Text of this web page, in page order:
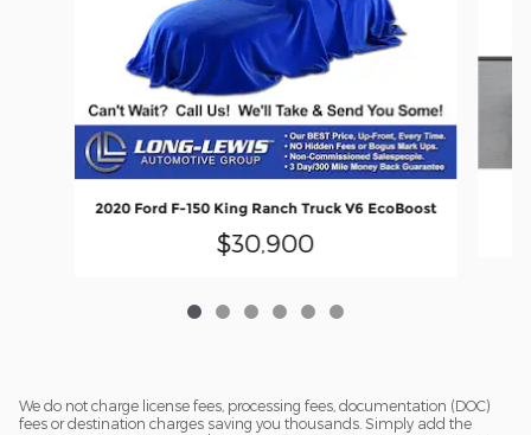
2020 Ford F-150 King Ranch Truck V6 EcoBoost
$30,900
We do not charge license fees, processing fees, documentation (DOC)
fees or destination charges saving you thousands. Simply add the